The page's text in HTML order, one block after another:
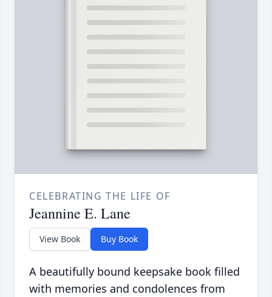
CELEBRATING THE LIFE OF
Jeannine E. Lane
View Book Buy Book
A beautifully bound keepsake book filled
with memories and condolences from